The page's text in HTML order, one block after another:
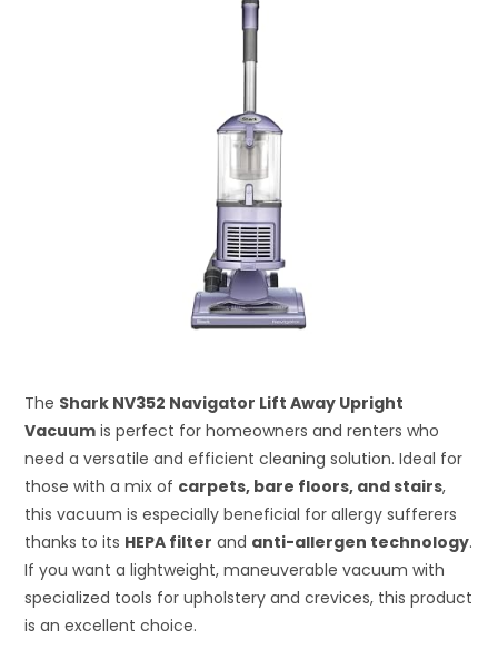
The Shark NV352 Navigator Lift Away Upright
Vacuum is perfect for homeowners and renters who
need a versatile and efficient cleaning solution. Ideal for
those with a mix of carpets, bare floors, and stairs,
this vacuum is especially beneficial for allergy sufferers
thanks to its HEPA filter and anti-allergen technology.
If you want a lightweight, maneuverable vacuum with
specialized tools for upholstery and crevices, this product
is an excellent choice.